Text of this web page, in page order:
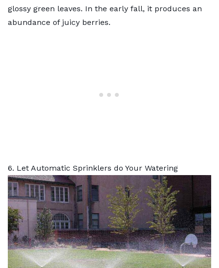
glossy green leaves. In the early fall, it produces an
abundance of juicy berries.
6. Let Automatic Sprinklers do Your Watering